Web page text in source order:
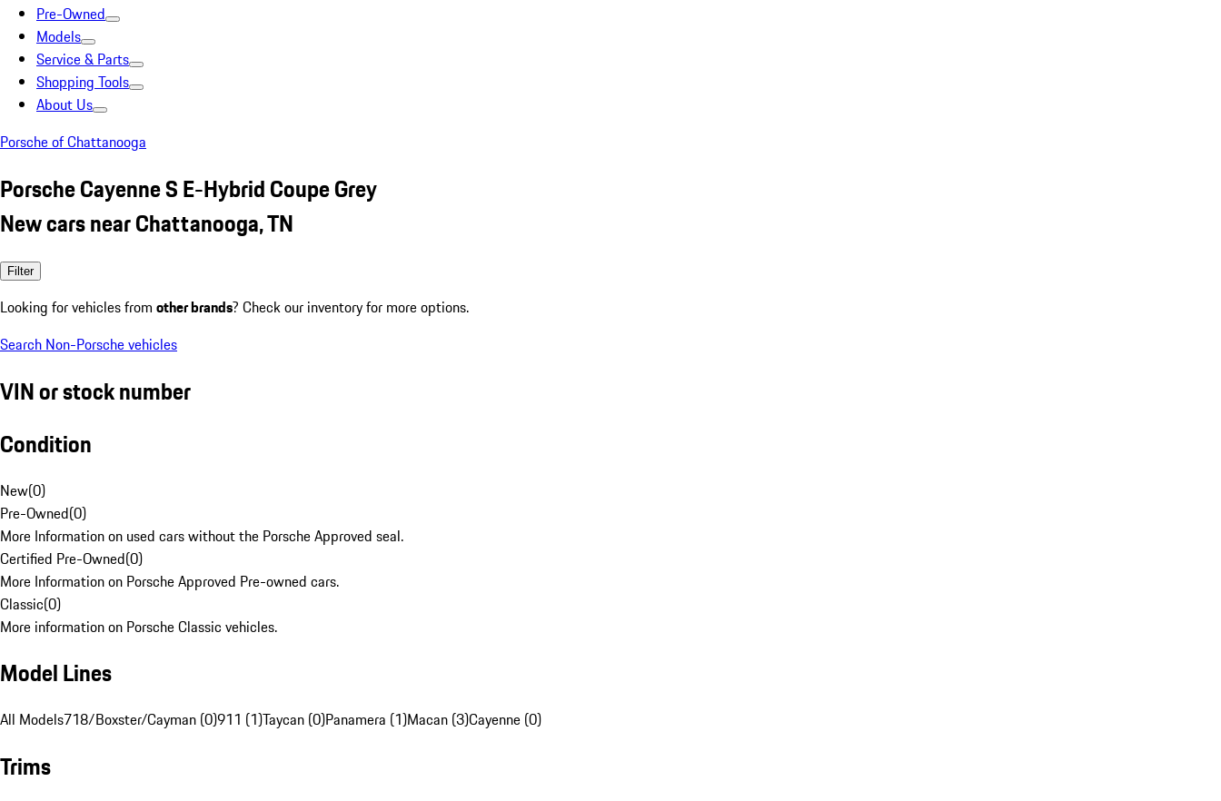
Pre-Owned
Models
Service & Parts
Shopping Tools
About Us
Porsche of Chattanooga
Porsche Cayenne S E-Hybrid Coupe Grey
New cars near Chattanooga, TN
Filter
Looking for vehicles from other brands? Check our inventory for more options.
Search Non-Porsche vehicles
VIN or stock number
Condition
New(0)
Pre-Owned(0)
More Information on used cars without the Porsche Approved seal.
Certified Pre-Owned(0)
More Information on Porsche Approved Pre-owned cars.
Classic(0)
More information on Porsche Classic vehicles.
Model Lines
All Models718/Boxster/Cayman (0)911 (1)Taycan (0)Panamera (1)Macan (3)Cayenne (0)
Trims